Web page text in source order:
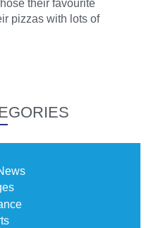
their favourite
pizzas with lots of